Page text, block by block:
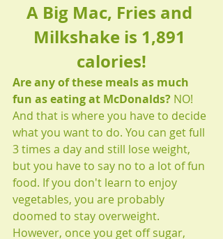
A Big Mac, Fries and
Milkshake is 1,891
calories!
Are any of these meals as much
fun as eating at McDonalds? NO!
And that is where you have to decide
what you want to do. You can get full
3 times a day and still lose weight,
but you have to say no to a lot of fun
food. If you don't learn to enjoy
vegetables, you are probably
doomed to stay overweight.
However, once you get off sugar,